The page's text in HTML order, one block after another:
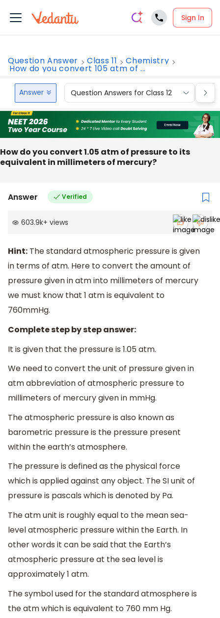
Sign In
Question Answer Class 11 Chemistry
How do you convert 105 atm of ...
Answer Question Answers for Class 12
How do you convert 1.05 atm of pressure to its
equivalent in millimeters of mercury?
Answer Verified
603.9k+ views
Hint: The standard atmospheric pressure is given
in terms of atm. Here to convert the amount of
pressure given in atm into millimeters of mercury
we must know that 1 atm is equivalent to
760mmHg.
Complete step by step answer:
It is given that the pressure is 1.05 atm.
We need to convert the unit of pressure given in
atm abbreviation of atmospheric pressure to
millimeters of mercury given in mmHg.
The atmospheric pressure is also known as
barometric pressure is the pressure present
within the earth’s atmosphere.
The pressure is defined as the physical force
which is applied against any object. The SI unit of
pressure is pascals which is denoted by Pa.
The atm unit is roughly equal to the mean sea-
level atmospheric pressure within the Earth. In
other words it can be said that the Earth’s
atmospheric pressure at the sea level is
approximately 1 atm.
The symbol used for the standard atmosphere is
the atm which is equivalent to 760 mm Hg.